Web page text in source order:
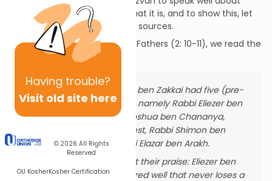
Having trouble?
Visit old site here
© 2026 All Rights
Reserved
OU KosherKosher Certification
them? My argument will be that it is, and to show this, let
us take a journey through the sources.
In Mishnah Avot, Ethics of the Fathers (2: 10-11), we read the
following:
Rabban Yochanan ben Zakkai had five (pre-
eminent) disciples, namely Rabbi Eliezer ben
Hyrcanus, Rabbi Joshua ben Chananya,
Rabbi Yose the Priest, Rabbi Shimon ben
Netanel, and Rabbi Elazar ben Arakh.
He used to recount their praise: Eliezer ben
Hyrcanus: a plastered well that never loses a